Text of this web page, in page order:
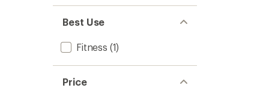
Best Use
Fitness (1)
Price